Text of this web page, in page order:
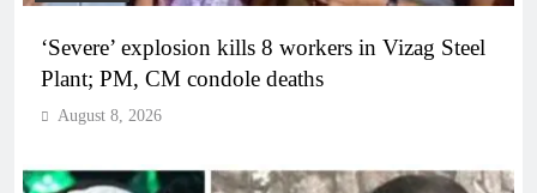
‘Severe’ explosion kills 8 workers in Vizag Steel
Plant; PM, CM condole deaths
August 8, 2026